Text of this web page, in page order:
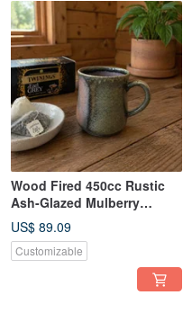
Wood Fired 450cc Rustic
Ash-Glazed Mulberry
Purple-Gold Mug / Beer
Mug / Xiao Ping Handmade
US$ 89.09
Customizable